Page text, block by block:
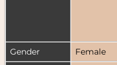
Gender
Female